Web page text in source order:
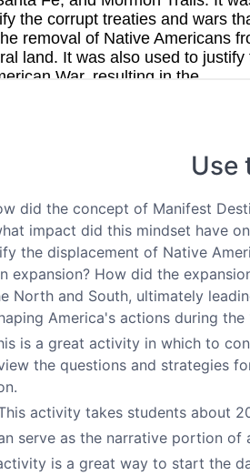
Use
did the concept of Manifest
impact did this mindset have
the displacement of Native
expansion? How did the
North and South, ultimately
America's actions during
is a great activity in which to
the questions and strategies
activity takes students about
serve as the narrative portion
is a great way to start the